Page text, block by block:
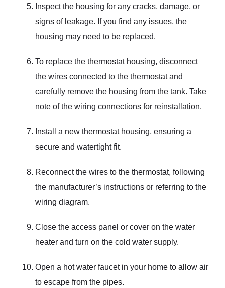
Inspect the housing for any cracks, damage, or
signs of leakage. If you find any issues, the
housing may need to be replaced.
To replace the thermostat housing, disconnect
the wires connected to the thermostat and
carefully remove the housing from the tank. Take
note of the wiring connections for reinstallation.
Install a new thermostat housing, ensuring a
secure and watertight fit.
Reconnect the wires to the thermostat, following
the manufacturer’s instructions or referring to the
wiring diagram.
Close the access panel or cover on the water
heater and turn on the cold water supply.
Open a hot water faucet in your home to allow air
to escape from the pipes.